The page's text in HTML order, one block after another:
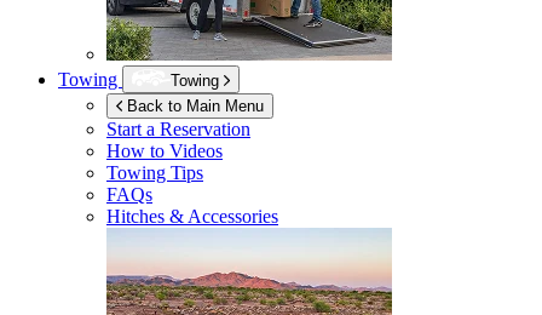
Towing
Towing
Back to Main Menu
Start a Reservation
How to Videos
Towing Tips
FAQs
Hitches & Accessories